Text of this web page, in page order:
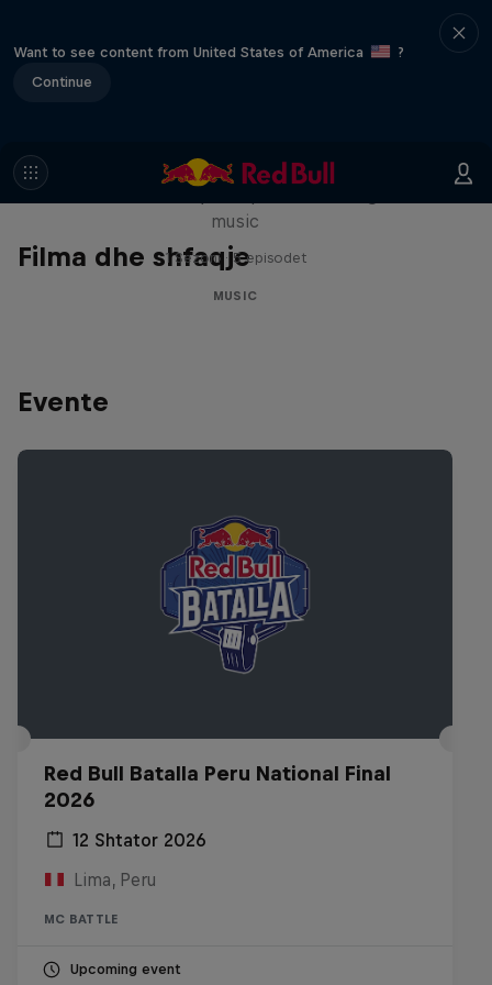
Want to see content from United States of America
?
Continue
Filma dhe shfaqje
Diggin' in the Carts
music
1 Sezoni · 5 episodet
MUSIC
Evente
Red Bull Batalla Peru National Final
2026
12 Shtator 2026
Lima, Peru
MC BATTLE
Upcoming event